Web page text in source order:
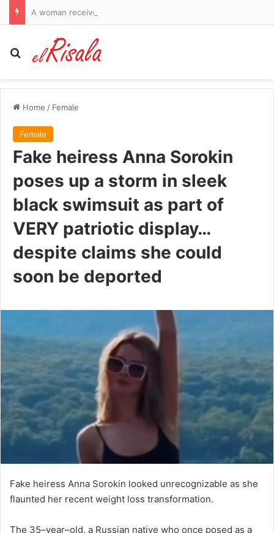
Search for
Home / Female
Female
Fake heiress Anna Sorokin
poses up a storm in sleek
black swimsuit as part of
VERY patriotic display…
despite claims she could
soon be deported
Fake heiress Anna Sorokin looked unrecognizable as she
flaunted her recent weight loss transformation.
The 35–year–old, a Russian native who once posed as a